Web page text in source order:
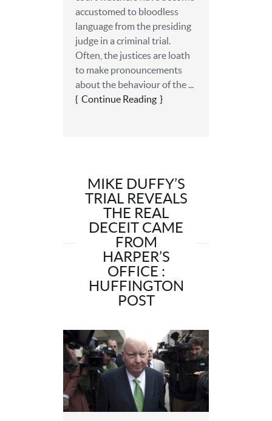
accustomed to bloodless
language from the presiding
judge in a criminal trial.
Often, the justices are loath
to make pronouncements
about the behaviour of the ...
Continue Reading
MIKE DUFFY’S
TRIAL REVEALS
THE REAL
DECEIT CAME
FROM
HARPER’S
OFFICE :
HUFFINGTON
POST